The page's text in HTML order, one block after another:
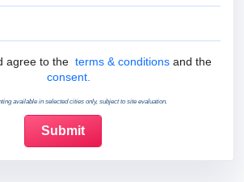
Terms & Conditions
agree to the terms & conditions and the
consent.
available in selected cities only, subject to site evaluation.